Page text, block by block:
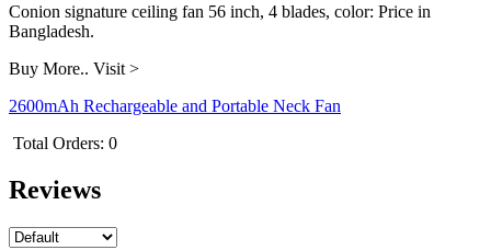
Conion signature ceiling fan 56 inch, 4 blades, color: Price in
Bangladesh.
Buy More.. Visit >
2600mAh Rechargeable and Portable Neck Fan
Total Orders: 0
Reviews